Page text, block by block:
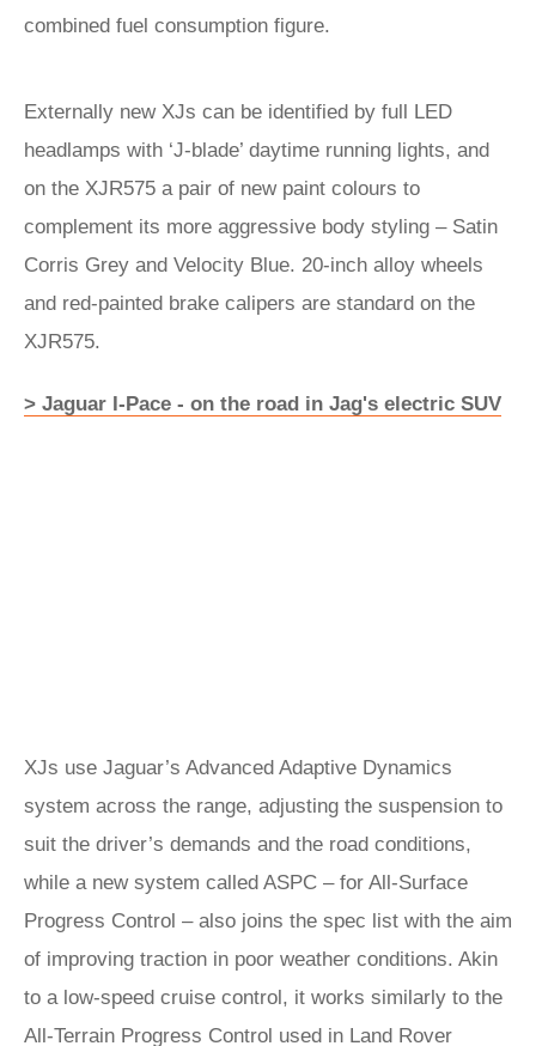
combined fuel consumption figure.
Externally new XJs can be identified by full LED
headlamps with ‘J-blade’ daytime running lights, and
on the XJR575 a pair of new paint colours to
complement its more aggressive body styling – Satin
Corris Grey and Velocity Blue. 20-inch alloy wheels
and red-painted brake calipers are standard on the
XJR575.
> Jaguar I-Pace - on the road in Jag's electric SUV
XJs use Jaguar’s Advanced Adaptive Dynamics
system across the range, adjusting the suspension to
suit the driver’s demands and the road conditions,
while a new system called ASPC – for All-Surface
Progress Control – also joins the spec list with the aim
of improving traction in poor weather conditions. Akin
to a low-speed cruise control, it works similarly to the
All-Terrain Progress Control used in Land Rover